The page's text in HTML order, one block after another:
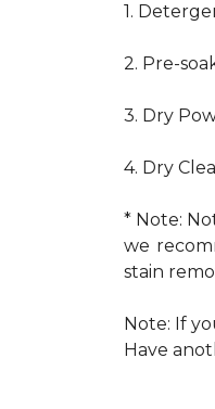
1.
2. Pre-
3. Dry
4. Dry
* Note:
we
stain
Note: If
Have